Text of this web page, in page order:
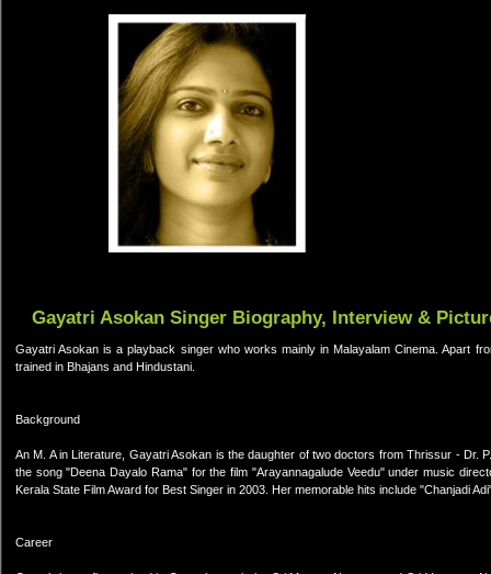
Gayatri Asokan Singer Biography, Interview &
Gayatri Asokan is a playback singer who works mainly in Malayalam Cinema. Apart
trained in Bhajans and Hindustani.
Background
An M. A in Literature, Gayatri Asokan is the daughter of two doctors from Thrissur - Dr.
the song "Deena Dayalo Rama" for the film "Arayannagalude Veedu" under music
Kerala State Film Award for Best Singer in 2003. Her memorable hits include "Chanjadi
Career